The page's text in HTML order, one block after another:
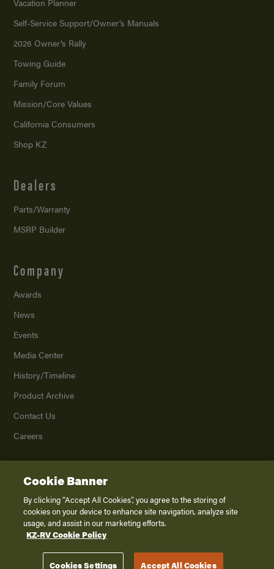
Self-Service Support/Owner’s Manuals
2026 Owner’s Rally
Towing Guide
Family Forum
Mission/Core Values
California Consumers
Shop KZ
Dealers
Parts/Warranty
MSRP Builder
Company
Awards
News
Events
Media Center
History/Timeline
Product Archive
Contact Us
Careers
2026K. Z., Inc., a subsidiary of THOR Industries, Inc. All Rights Reserved.
Privacy Policy
Terms of Service
Disclaimer
Cookie Banner
By clicking “Accept All Cookies”, you agree to the storing of
cookies on your device to enhance site navigation, analyze site
usage, and assist in our marketing efforts.
KZ-RV Cookie Policy
Cookies Settings Accept All Cookies